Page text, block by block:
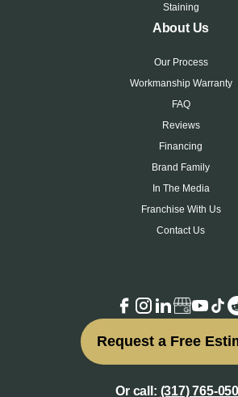
Staining
About Us
Our Process
Workmanship Warranty
FAQ
Reviews
Financing
Brand Family
In The Media
Franchise With Us
Contact Us
Request a Free
Or call: (317) 765-